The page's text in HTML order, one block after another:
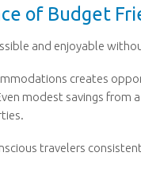
of Budget
and enjoyable
creates
modest savings from a
travelers